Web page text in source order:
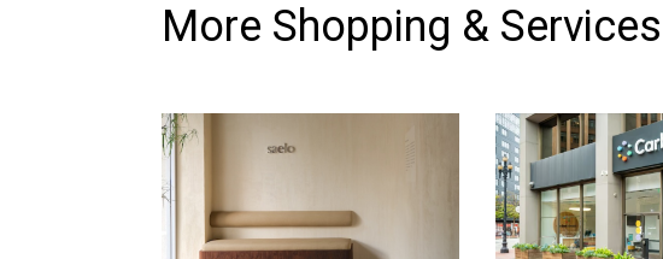
More Shopping & Services